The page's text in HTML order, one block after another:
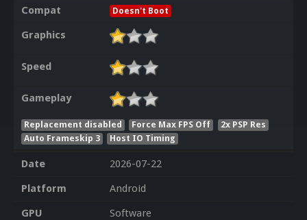
Compat
Doesn't Boot
Graphics
Speed
Gameplay
Replacement disabled Force Max FPS Off
2x PSP Res
Auto Frameskip 3
Host IO Timing
Date
2026-07-22
Platform
Android
GPU
Software